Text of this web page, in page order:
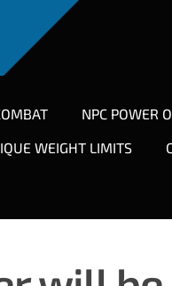
NPC POWER
WEIGHT LIMITS